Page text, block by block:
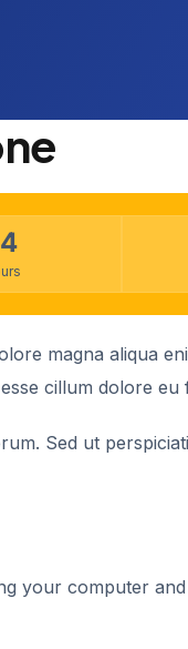
magna aliqua
cillum dolore eu
Sed ut
your computer